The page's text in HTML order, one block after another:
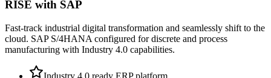
RISE with SAP
Fast-track industrial digital transformation and seamlessly shift to the
cloud. SAP S/4HANA configured for discrete and process
manufacturing with Industry 4.0 capabilities.
Industry 4.0 ready ERP platform